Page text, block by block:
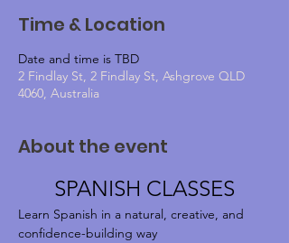
Time & Location
Date and time is TBD
2 Findlay St, 2 Findlay St, Ashgrove QLD
4060, Australia
About the event
SPANISH CLASSES
Learn Spanish in a natural, creative, and
confidence-building way